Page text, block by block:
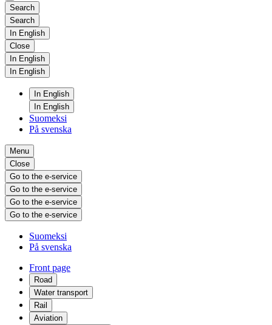
Search
Search
In English
Close
In English
In English
In English
In English
Suomeksi
På svenska
Menu
Close
Go to the e-service
Go to the e-service
Go to the e-service
Go to the e-service
Suomeksi
På svenska
Front page
Road
Water transport
Rail
Aviation